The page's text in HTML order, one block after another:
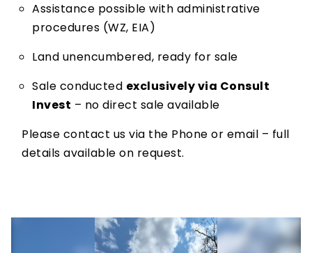
Assistance possible with administrative
procedures (WZ, EIA)
Land unencumbered, ready for sale
Sale conducted exclusively via Consult
Invest – no direct sale available
Please contact us via the Phone or email – full
details available on request.